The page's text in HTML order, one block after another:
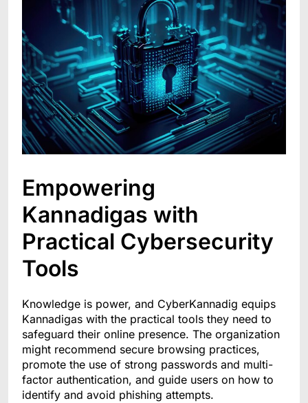
Empowering
Kannadigas with
Practical Cybersecurity
Tools
Knowledge is power, and CyberKannadig equips
Kannadigas with the practical tools they need to
safeguard their online presence. The organization
might recommend secure browsing practices,
promote the use of strong passwords and multi-
factor authentication, and guide users on how to
identify and avoid phishing attempts.